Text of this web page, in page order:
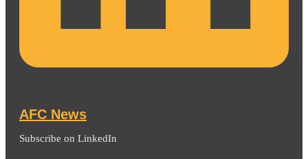
AFC News
Subscribe on LinkedIn